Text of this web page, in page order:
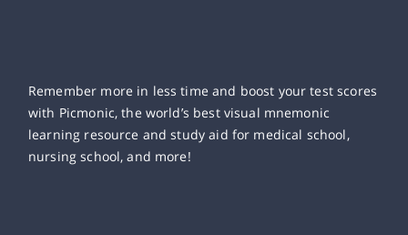
Remember more in less time and boost your test scores
with Picmonic, the world’s best visual mnemonic
learning resource and study aid for medical school,
nursing school, and more!